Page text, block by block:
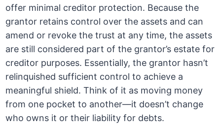
offer minimal creditor protection. Because the
grantor retains control over the assets and can
amend or revoke the trust at any time, the assets
are still considered part of the grantor’s estate for
creditor purposes. Essentially, the grantor hasn’t
relinquished sufficient control to achieve a
meaningful shield. Think of it as moving money
from one pocket to another—it doesn’t change
who owns it or their liability for debts.